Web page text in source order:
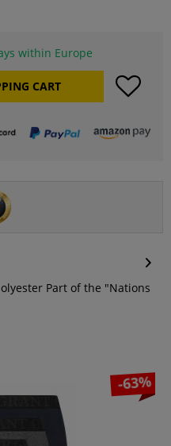
within Europe
CART
Part of the "Nations
-63%